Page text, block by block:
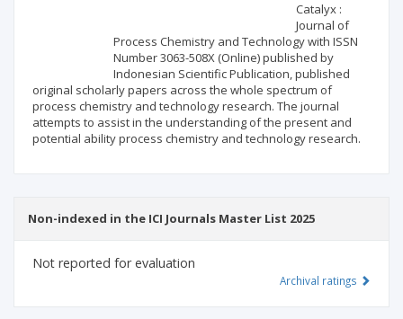
Catalyx :
Journal of
Process Chemistry and Technology with ISSN
Number 3063-508X (Online) published by
Indonesian Scientific Publication, published
original scholarly papers across the whole spectrum of
process chemistry and technology research. The journal
attempts to assist in the understanding of the present and
potential ability process chemistry and technology research.
Non-indexed in the ICI Journals Master List 2025
Not reported for evaluation
Archival ratings